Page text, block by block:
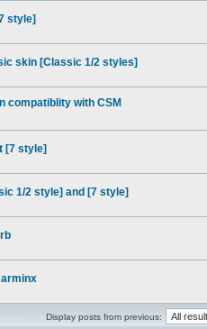
style]
skin [Classic 1/2 styles]
compatiblity with CSM
[7 style]
1/2 style] and [7 style]
Display posts from previous: